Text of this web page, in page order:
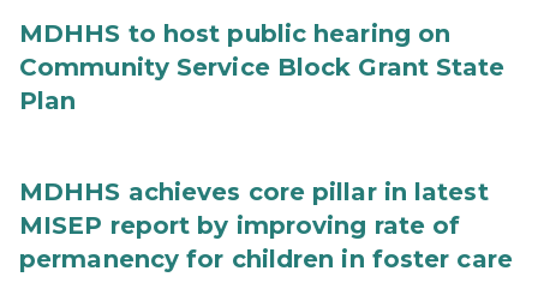
MDHHS to host public hearing on
Community Service Block Grant State
Plan
MDHHS achieves core pillar in latest
MISEP report by improving rate of
permanency for children in foster care